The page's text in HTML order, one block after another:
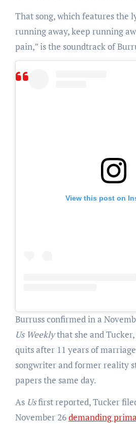
That song, which features the
running away, keep running
pain,” is the soundtrack of
View this post on
Burruss confirmed in a
Us Weeklythat she and
quits after 11 years of
songwriter and former reality
papers the same day.
As Usfirst reported, Tucker
November 26demanding